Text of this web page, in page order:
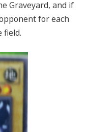
Graveyard, and if
for each
field.